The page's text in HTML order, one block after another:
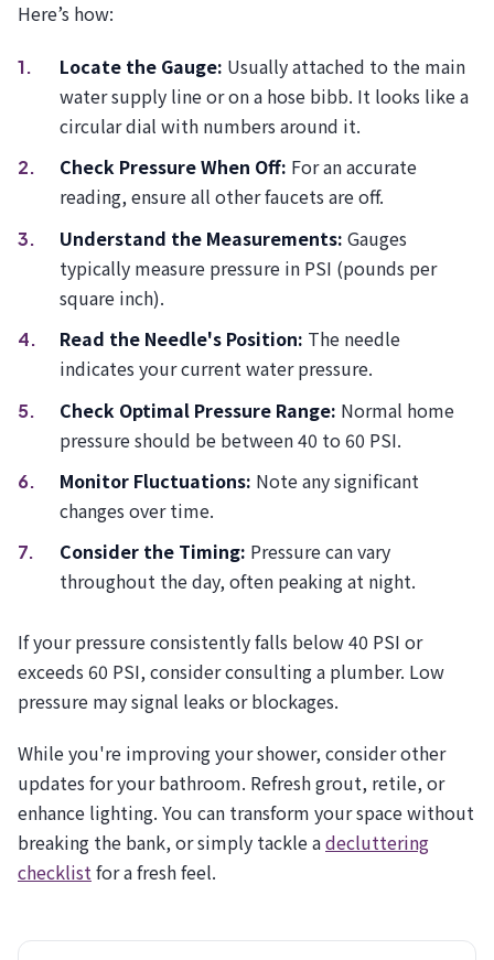
Here’s how:
Locate the Gauge: Usually attached to the main
water supply line or on a hose bibb. It looks like a
circular dial with numbers around it.
Check Pressure When Off: For an accurate
reading, ensure all other faucets are off.
Understand the Measurements: Gauges
typically measure pressure in PSI (pounds per
square inch).
Read the Needle's Position: The needle
indicates your current water pressure.
Check Optimal Pressure Range: Normal home
pressure should be between 40 to 60 PSI.
Monitor Fluctuations: Note any significant
changes over time.
Consider the Timing: Pressure can vary
throughout the day, often peaking at night.
If your pressure consistently falls below 40 PSI or
exceeds 60 PSI, consider consulting a plumber. Low
pressure may signal leaks or blockages.
While you're improving your shower, consider other
updates for your bathroom. Refresh grout, retile, or
enhance lighting. You can transform your space without
breaking the bank, or simply tackle adecluttering
checklistfor a fresh feel.